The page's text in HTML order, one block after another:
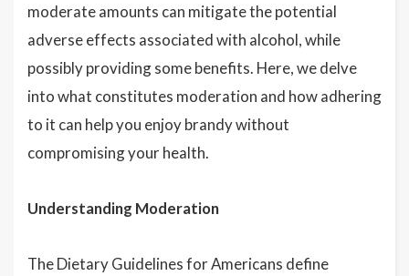
moderate amounts can mitigate the potential
adverse effects associated with alcohol, while
possibly providing some benefits. Here, we delve
into what constitutes moderation and how adhering
to it can help you enjoy brandy without
compromising your health.
Understanding Moderation
The Dietary Guidelines for Americans define